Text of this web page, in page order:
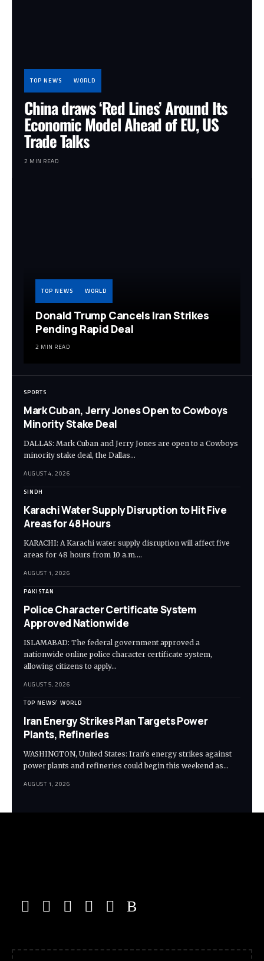
TOP NEWS WORLD
China draws ‘Red Lines’ Around Its
Economic Model Ahead of EU, US
Trade Talks
2 MIN READ
TOP NEWS WORLD
Donald Trump Cancels Iran Strikes
Pending Rapid Deal
2 MIN READ
SPORTS
Mark Cuban, Jerry Jones Open to Cowboys
Minority Stake Deal
DALLAS: Mark Cuban and Jerry Jones are open to a Cowboys
minority stake deal, the Dallas…
AUGUST 4, 2026
SINDH
Karachi Water Supply Disruption to Hit Five
Areas for 48 Hours
KARACHI: A Karachi water supply disruption will affect five
areas for 48 hours from 10 a.m.…
AUGUST 1, 2026
PAKISTAN
Police Character Certificate System
Approved Nationwide
ISLAMABAD: The federal government approved a
nationwide online police character certificate system,
allowing citizens to apply…
AUGUST 5, 2026
TOP NEWS WORLD
Iran Energy Strikes Plan Targets Power
Plants, Refineries
WASHINGTON, United States: Iran's energy strikes against
power plants and refineries could begin this weekend as…
AUGUST 1, 2026